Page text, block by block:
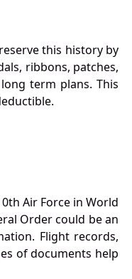
this history by
ribbons, patches,
term plans. This
Air Force in World
Order could be an
Flight records,
of documents help